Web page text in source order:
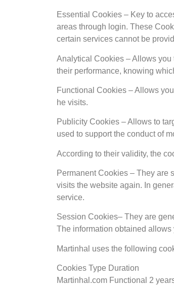
Essential Cookies – Key to
areas through login. These
certain services cannot be
Analytical Cookies – Allows you
their performance, knowing
Functional Cookies – Allows
he visits.
Publicity Cookies – Allows to
used to support the conduct of
According to their validity, the
Permanent Cookies – They are
visits the website again. In
service.
Session Cookies– They are
The information obtained
Martinhal uses the following
Cookies Type Duration
Martinhal.com Functional 2